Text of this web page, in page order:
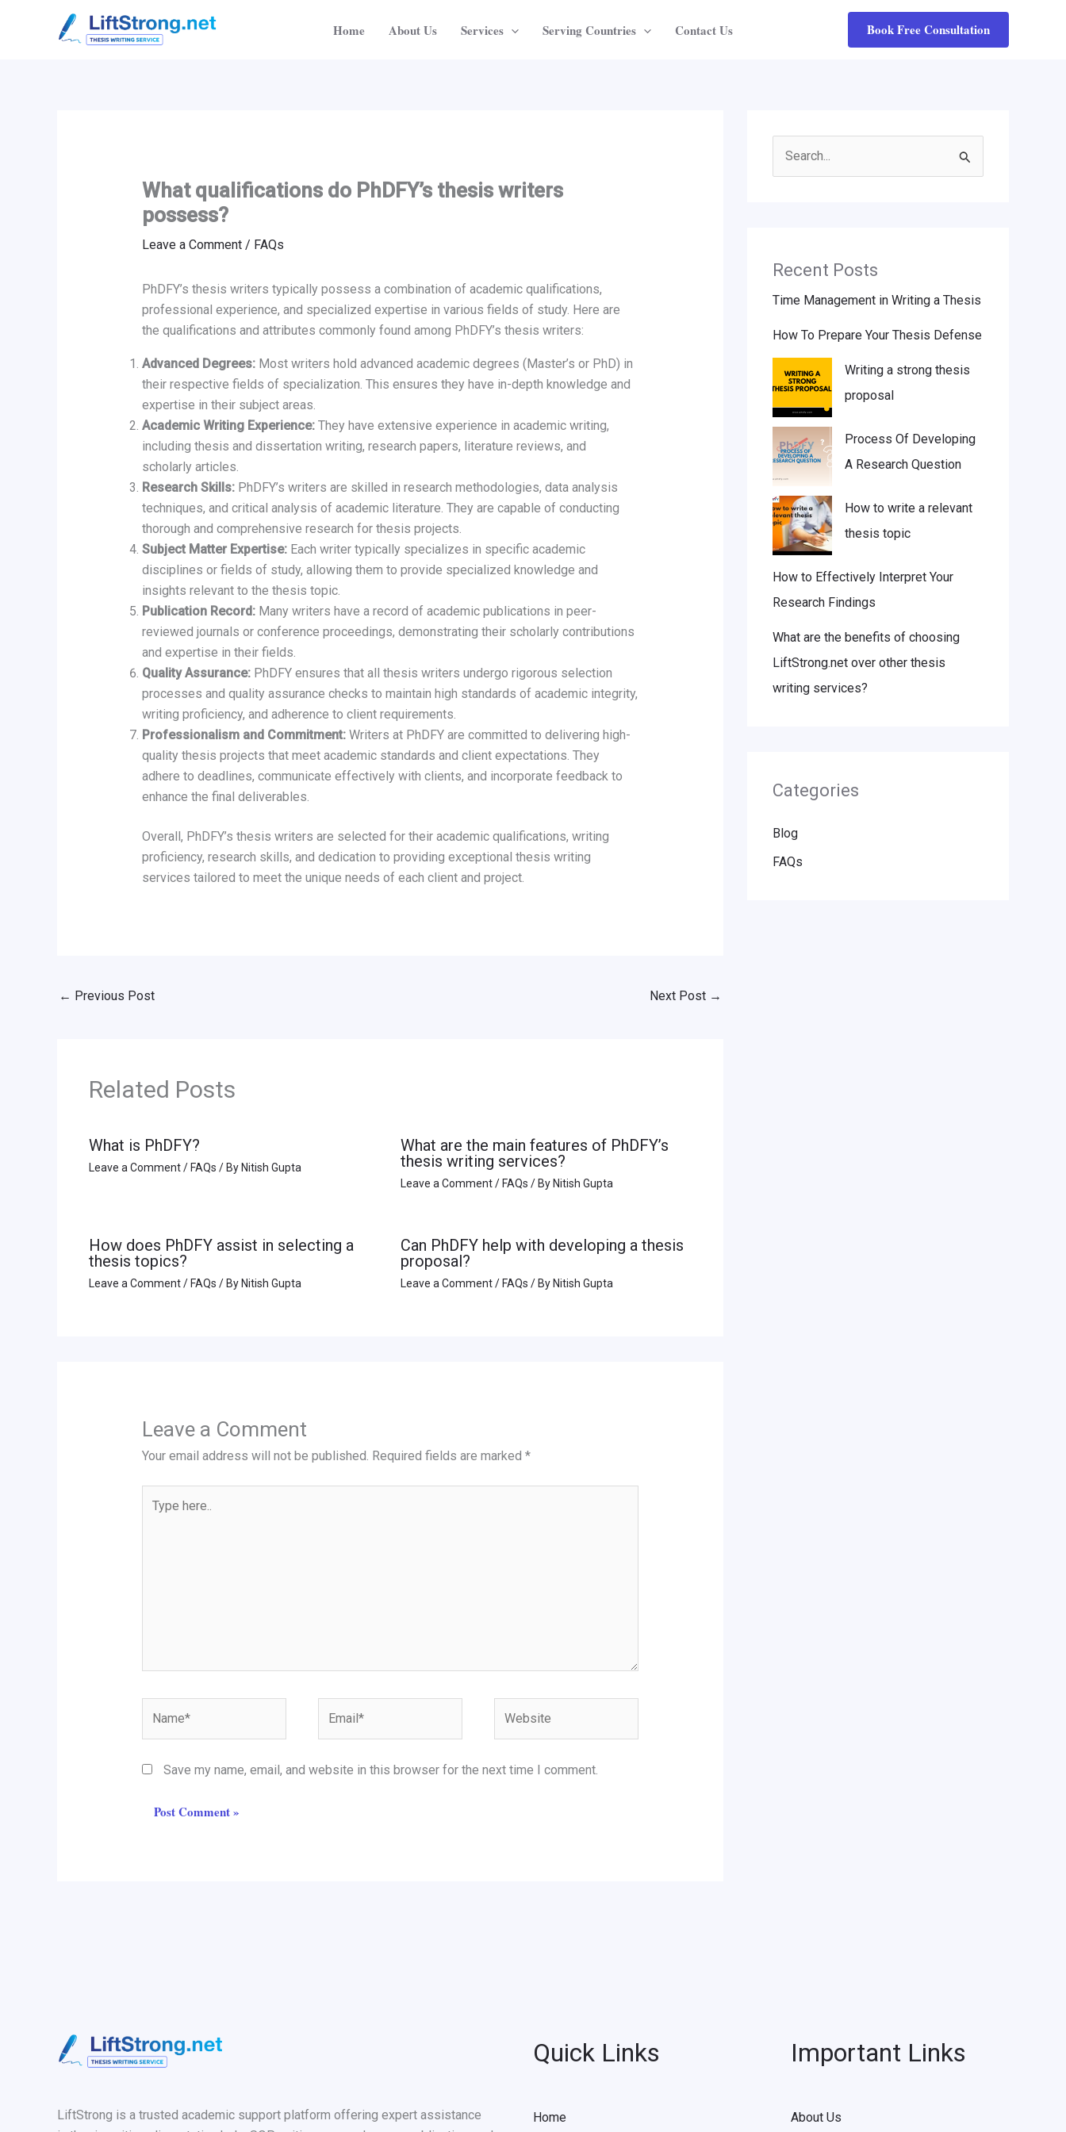
Home About Us Services Serving Countries Contact Us Book Free Consultation
What qualifications do PhDFY’s thesis writers
possess?
Leave a Comment / FAQs
PhDFY’s thesis writers typically possess a combination of academic qualifications,
professional experience, and specialized expertise in various fields of study. Here are
the qualifications and attributes commonly found among PhDFY’s thesis writers:
Advanced Degrees:Most writers hold advanced academic degrees (Master’s or PhD) in
their respective fields of specialization. This ensures they have in-depth knowledge and
expertise in their subject areas.
Academic Writing Experience:They have extensive experience in academic writing,
including thesis and dissertation writing, research papers, literature reviews, and
scholarly articles.
Research Skills:PhDFY’s writers are skilled in research methodologies, data analysis
techniques, and critical analysis of academic literature. They are capable of conducting
thorough and comprehensive research for thesis projects.
Subject Matter Expertise:Each writer typically specializes in specific academic
disciplines or fields of study, allowing them to provide specialized knowledge and
insights relevant to the thesis topic.
Publication Record:Many writers have a record of academic publications in peer-
reviewed journals or conference proceedings, demonstrating their scholarly contributions
and expertise in their fields.
Quality Assurance:PhDFY ensures that all thesis writers undergo rigorous selection
processes and quality assurance checks to maintain high standards of academic integrity,
writing proficiency, and adherence to client requirements.
Professionalism and Commitment:Writers at PhDFY are committed to delivering high-
quality thesis projects that meet academic standards and client expectations. They
adhere to deadlines, communicate effectively with clients, and incorporate feedback to
enhance the final deliverables.
Overall, PhDFY’s thesis writers are selected for their academic qualifications, writing
proficiency, research skills, and dedication to providing exceptional thesis writing
services tailored to meet the unique needs of each client and project.
← Previous Post Next Post →
Related Posts
What is PhDFY?
Leave a Comment/ FAQs / By Nitish Gupta
What are the main features of PhDFY’s
thesis writing services?
Leave a Comment / FAQs / By Nitish Gupta
How does PhDFY assist in selecting a
thesis topics?
Leave a Comment/ FAQs / By Nitish Gupta
Can PhDFY help with developing a thesis
proposal?
Leave a Comment / FAQs / By Nitish Gupta
Leave a Comment
Your email address will not be published. Required fields are marked *
here..
Save my name, email, and website in this browser for the next time I comment.
Search
Recent Posts
Time Management in Writing a Thesis
How To Prepare Your Thesis Defense
Writing a strong thesis
proposal
Process Of Developing
A Research Question
How to write a relevant
thesis topic
How to Effectively Interpret Your
Research Findings
What are the benefits of choosing
LiftStrong.net over other thesis
writing services?
Categories
Blog
FAQs
LiftStrong is a trusted academic support platform offering expert assistance
Quick Links
Home
Important Links
About Us